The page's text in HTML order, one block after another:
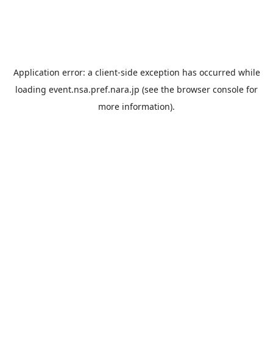
Application error: a client-side exception has occurred while
loading event.nsa.pref.nara.jp (see the browser console for
more information).